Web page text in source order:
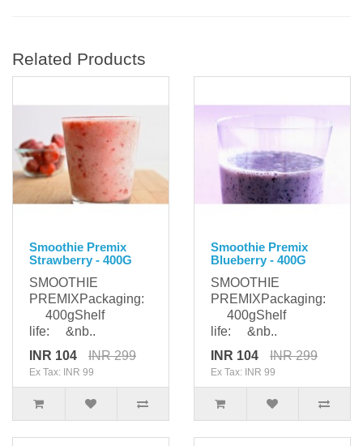
Related Products
Smoothie Premix
Strawberry - 400G
SMOOTHIE
PREMIXPackaging:
400gShelf
life: &nb..
INR 104
INR 299
Ex Tax: INR 99
Smoothie Premix
Blueberry - 400G
SMOOTHIE
PREMIXPackaging:
400gShelf
life: &nb..
INR 104
INR 299
Ex Tax: INR 99